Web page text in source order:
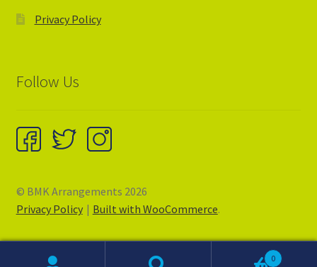
Privacy Policy
Follow Us
© BMK Arrangements 2026
Privacy Policy
Built with WooCommerce.
0